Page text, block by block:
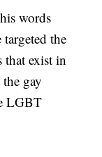
words
the
that exist in
gay
LGBT